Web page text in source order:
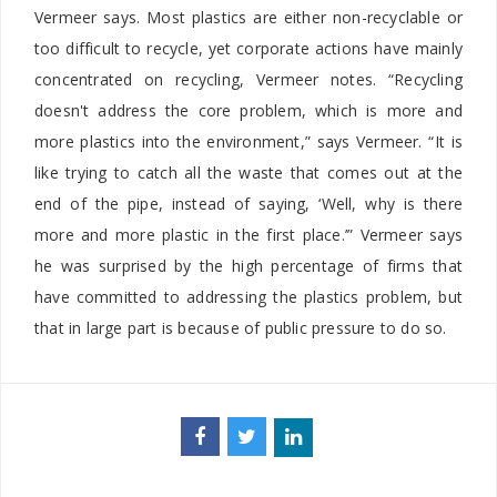
Vermeer says. Most plastics are either non-recyclable or
too difficult to recycle, yet corporate actions have mainly
concentrated on recycling, Vermeer notes. “Recycling
doesn't address the core problem, which is more and
more plastics into the environment,” says Vermeer. “It is
like trying to catch all the waste that comes out at the
end of the pipe, instead of saying, ‘Well, why is there
more and more plastic in the first place.’” Vermeer says
he was surprised by the high percentage of firms that
have committed to addressing the plastics problem, but
that in large part is because of public pressure to do so.